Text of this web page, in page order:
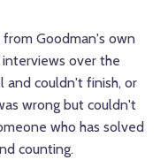
Goodman's own
interviews over the
and couldn't finish, or
wrong but couldn't
who has solved
counting.